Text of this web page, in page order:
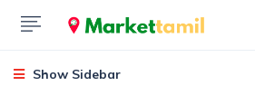
Show Sidebar